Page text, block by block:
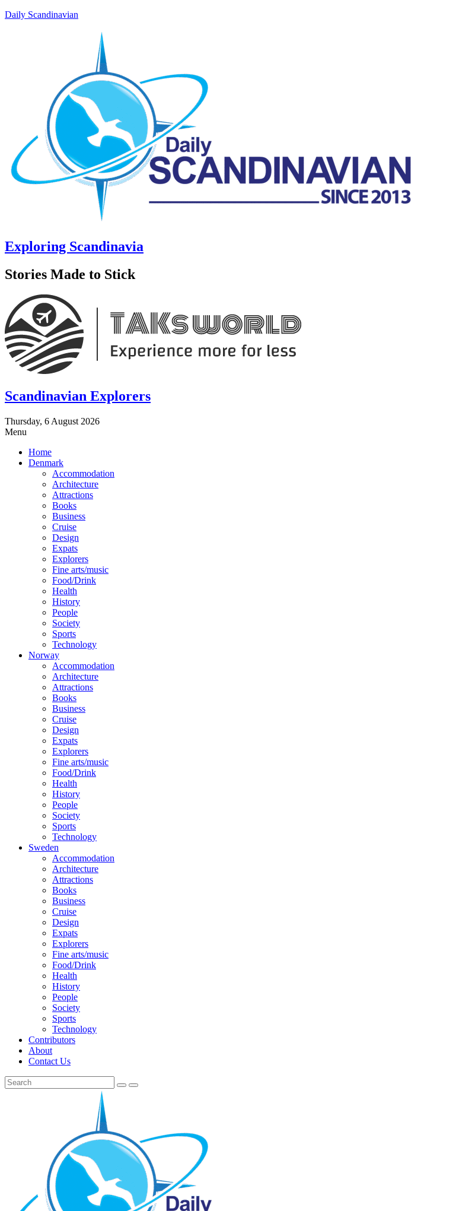
Daily Scandinavian
Exploring Scandinavia
Stories Made to Stick
Scandinavian Explorers
Thursday, 6 August 2026
Menu
Home
Denmark
Accommodation
Architecture
Attractions
Books
Business
Cruise
Design
Expats
Explorers
Fine arts/music
Food/Drink
Health
History
People
Society
Sports
Technology
Norway
Accommodation
Architecture
Attractions
Books
Business
Cruise
Design
Expats
Explorers
Fine arts/music
Food/Drink
Health
History
People
Society
Sports
Technology
Sweden
Accommodation
Architecture
Attractions
Books
Business
Cruise
Design
Expats
Explorers
Fine arts/music
Food/Drink
Health
History
People
Society
Sports
Technology
Contributors
About
Contact Us